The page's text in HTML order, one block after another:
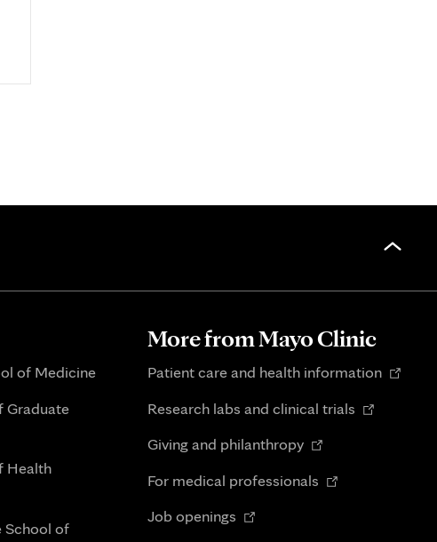
of Medicine
Graduate
Health
School of
More from Mayo Clinic
Patient care and health informationOpens
Research labs and clinical trials Opens
Giving and philanthropyOpens
new
For medical professionals Opens
Job openings Opens